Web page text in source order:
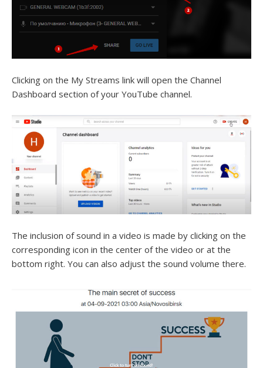
Clicking on the My Streams link will open the Channel
Dashboard section of your YouTube channel.
The inclusion of sound in a video is made by clicking on the
corresponding icon in the center of the video or at the
bottom right. You can also adjust the sound volume there.